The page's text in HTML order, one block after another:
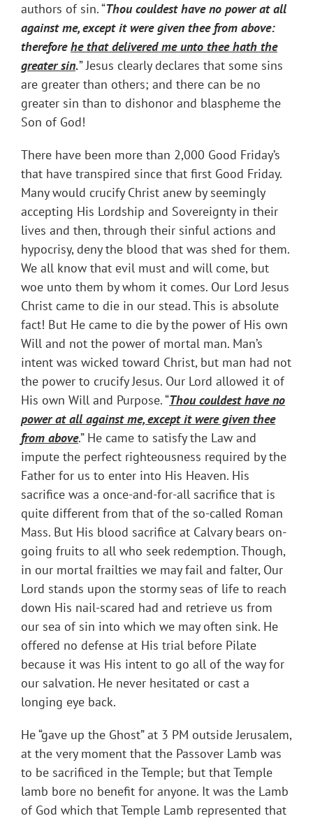
authors of sin. “Thou couldest have no power at all
against me, except it were given thee from above:
thereforehe that delivered me unto thee hath the
greater sin.” Jesus clearly declares that some sins
are greater than others; and there can be no
greater sin than to dishonor and blaspheme the
Son of God!
There have been more than 2,000 Good Friday’s
that have transpired since that first Good Friday.
Many would crucify Christ anew by seemingly
accepting His Lordship and Sovereignty in their
lives and then, through their sinful actions and
hypocrisy, deny the blood that was shed for them.
We all know that evil must and will come, but
woe unto them by whom it comes. Our Lord Jesus
Christ came to die in our stead. This is absolute
fact! But He came to die by the power of His own
Will and not the power of mortal man. Man’s
intent was wicked toward Christ, but man had not
the power to crucify Jesus. Our Lord allowed it of
His own Will and Purpose. “Thou couldest have no
power at all against me, except it were given thee
from above.” He came to satisfy the Law and
impute the perfect righteousness required by the
Father for us to enter into His Heaven. His
sacrifice was a once-and-for-all sacrifice that is
quite different from that of the so-called Roman
Mass. But His blood sacrifice at Calvary bears on-
going fruits to all who seek redemption. Though,
in our mortal frailties we may fail and falter, Our
Lord stands upon the stormy seas of life to reach
down His nail-scared had and retrieve us from
our sea of sin into which we may often sink. He
offered no defense at His trial before Pilate
because it was His intent to go all of the way for
our salvation. He never hesitated or cast a
longing eye back.
He “gave up the Ghost” at 3 PM outside Jerusalem,
at the very moment that the Passover Lamb was
to be sacrificed in the Temple; but that Temple
lamb bore no benefit for anyone. It was the Lamb
of God which that Temple Lamb represented that